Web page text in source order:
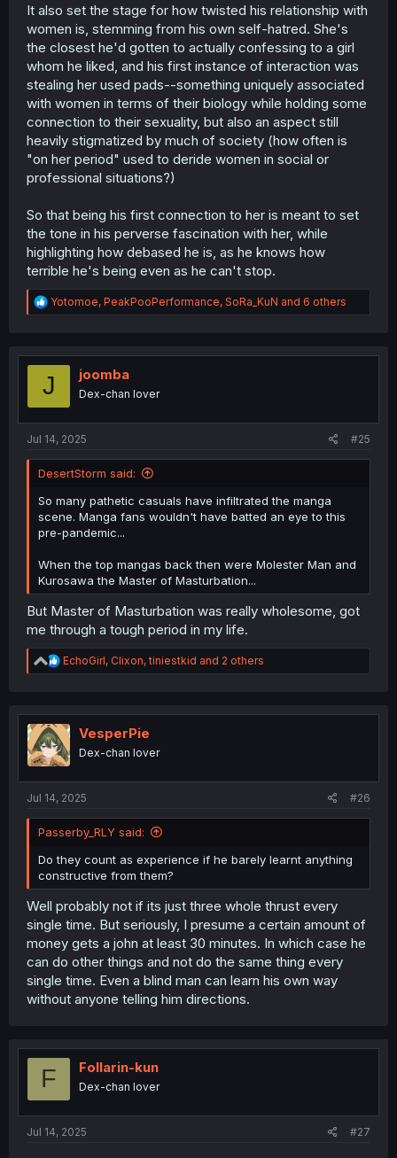
It also set the stage for how twisted his relationship with
women is, stemming from his own self-hatred. She's
the closest he'd gotten to actually confessing to a girl
whom he liked, and his first instance of interaction was
stealing her used pads--something uniquely associated
with women in terms of their biology while holding some
connection to their sexuality, but also an aspect still
heavily stigmatized by much of society (how often is
"on her period" used to deride women in social or
professional situations?)
So that being his first connection to her is meant to set
the tone in his perverse fascination with her, while
highlighting how debased he is, as he knows how
terrible he's being even as he can't stop.
R
e
t
Yotomoe, PeakPooPerformance, SoRa_KuN and 6 others
J joomba
Dex-chan lover
Jul 14, 2025 #25
DesertStorm said:
So many pathetic casuals have infiltrated the manga
scene. Manga fans wouldn't have batted an eye to this
pre-pandemic...
When the top mangas back then were Molester Man and
Kurosawa the Master of Masturbation...
But Master of Masturbation was really wholesome, got
me through a tough period in my life.
R
e
t
i
o
n
EchoGirl, Clixon,tiniestkid and 2 others
VesperPie
Dex-chan lover
Jul 14, 2025 #26
Passerby_RLY said:
Do they count as experience if he barely learnt anything
constructive from them?
Well probably not if its just three whole thrust every
single time. But seriously, I presume a certain amount of
money gets a john at least 30 minutes. In which case he
can do other things and not do the same thing every
single time. Even a blind man can learn his own way
without anyone telling him directions.
F Follarin-kun
Dex-chan lover
Jul 14, 2025 #27